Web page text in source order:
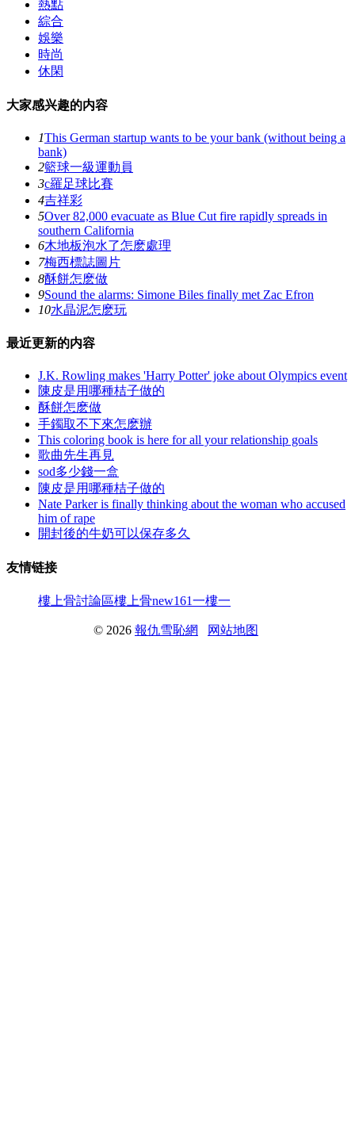
熱點
綜合
娛樂
時尚
休閑
大家感兴趣的内容
1This German startup wants to be your bank (without being a
bank)
2籃球一級運動員
3c羅足球比賽
4吉祥彩
5Over 82,000 evacuate as Blue Cut fire rapidly spreads in
southern California
6木地板泡水了怎麽處理
7梅西標誌圖片
8酥餅怎麽做
9Sound the alarms: Simone Biles finally met Zac Efron
10水晶泥怎麽玩
最近更新的内容
J.K. Rowling makes 'Harry Potter' joke about Olympics event
陳皮是用哪種桔子做的
酥餅怎麽做
手鐲取不下來怎麽辦
This coloring book is here for all your relationship goals
歌曲先生再見
sod多少錢一盒
陳皮是用哪種桔子做的
Nate Parker is finally thinking about the woman who accused
him of rape
開封後的牛奶可以保存多久
友情链接
樓上骨討論區樓上骨new161一樓一
© 2026 報仇雪恥網 网站地图